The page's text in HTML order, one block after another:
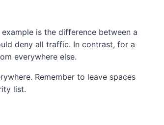
is the difference between a
deny all traffic. In contrast, for a
everywhere else.
Remember to leave spaces
list.